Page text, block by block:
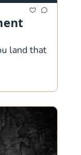
land that